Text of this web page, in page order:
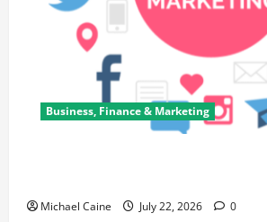
Business, Finance & Marketing
Michael Caine July 22, 2026 0